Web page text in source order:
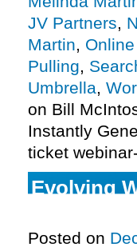
JV Partners,
Martin,
Pulling,
Umbrella,
on Bill
Instantly
ticket
Evolving
Posted on